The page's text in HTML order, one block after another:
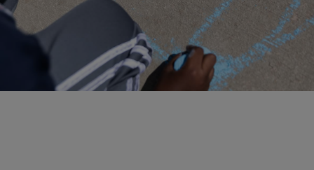
Get Involved
News
Stories & Blogs